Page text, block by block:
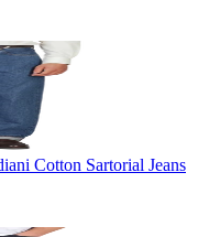
Cotton Sartorial Jeans